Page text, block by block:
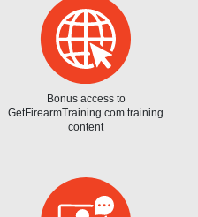
Bonus access to
GetFirearmTraining.com training
content